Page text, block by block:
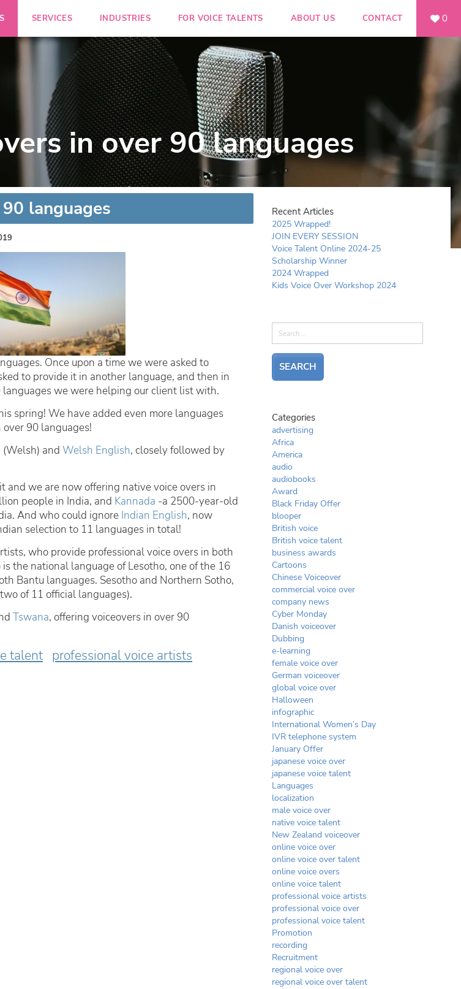
SERVICES INDUSTRIES FOR VOICE TALENTS ABOUT US CONTACT 0
in over 90 languages
languages
Once upon a time we were asked to
to provide it in another language, and then in
we were helping our client list with.
spring! We have added even more languages
90 languages!
(Welsh) and Welsh English, closely followed by
and we are now offering native voice overs in
people in India, and Kannada -a 2500-year-old
And who could ignore Indian English, now
selection to 11 languages in total!
who provide professional voice overs in both
is the national language of Lesotho, one of the 16
Bantu languages. Sesotho and Northern Sotho,
of 11 official languages).
Tswana, offering voiceovers in over 90
talent professional voice artists
Recent Articles
2025 Wrapped!
JOIN EVERY SESSION
Voice Talent Online 2024-25
Scholarship Winner
2024 Wrapped
Kids Voice Over Workshop 2024
Categories
advertising
Africa
America
audio
audiobooks
Award
Black Friday Offer
blooper
British voice
British voice talent
business awards
Cartoons
Chinese Voiceover
commercial voice over
company news
Cyber Monday
Danish voiceover
Dubbing
e-learning
female voice over
German voiceover
global voice over
Halloween
infographic
International Women’s Day
IVR telephone system
January Offer
japanese voice over
japanese voice talent
Languages
localization
male voice over
native voice talent
New Zealand voiceover
online voice over
online voice over talent
online voice overs
online voice talent
professional voice artists
professional voice over
professional voice talent
Promotion
recording
Recruitment
regional voice over
regional voice over talent